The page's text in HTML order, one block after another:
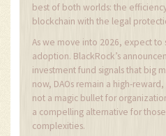
best of both worlds: the
blockchain with the legal
As we move into 2026, expect
adoption. BlackRock’s
investment fund signals that big
now, DAOs remain a high-
not a magic bullet for
a compelling alternative for
complexities.